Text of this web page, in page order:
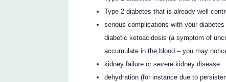
Type 2 diabetes that is already well
serious complications with your
diabetic ketoacidosis (a symptom of
accumulate in the blood – you may
kidney failure or severe kidney disease
dehydration (for instance due to